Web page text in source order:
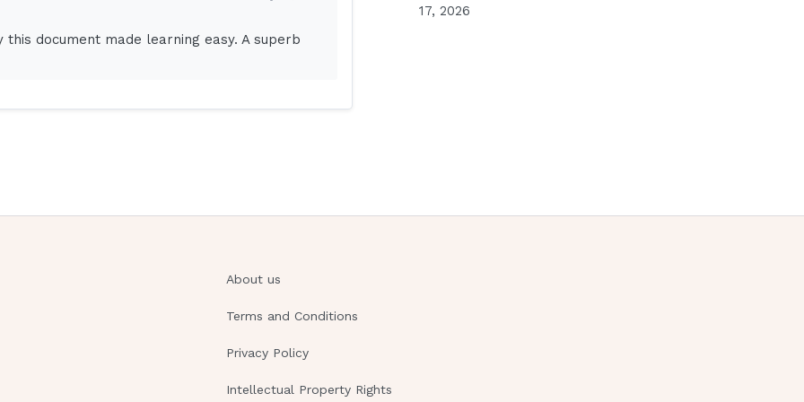
document made learning easy. A superb
17, 2026
About us
Terms and Conditions
Privacy Policy
Intellectual Property Rights